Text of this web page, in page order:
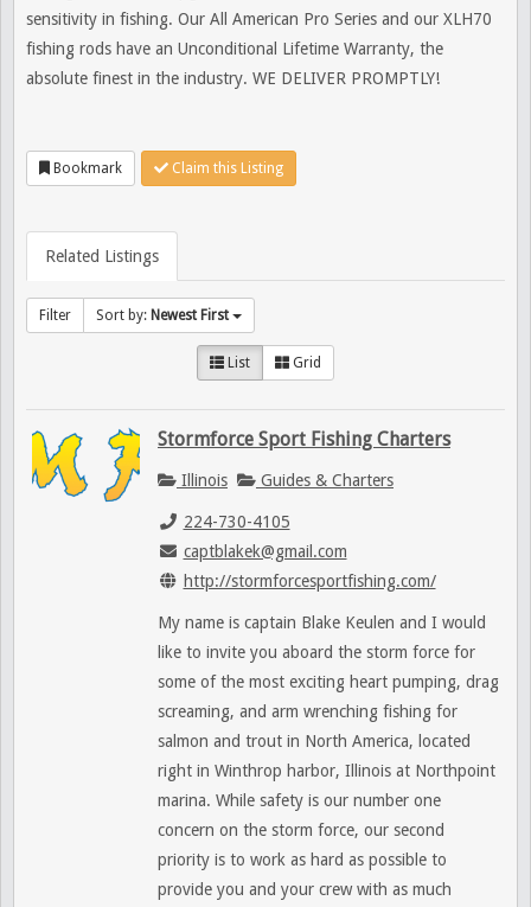
sensitivity in fishing. Our All American Pro Series and our XLH70
fishing rods have an Unconditional Lifetime Warranty, the
absolute finest in the industry. WE DELIVER PROMPTLY!
Bookmark Claim this Listing
Related Listings
Filter Sort by: Newest First
List Grid
Stormforce Sport Fishing Charters
Illinois Guides & Charters
224-730-4105
captblakek@gmail.com
http://stormforcesportfishing.com/
My name is captain Blake Keulen and I would
like to invite you aboard the storm force for
some of the most exciting heart pumping, drag
screaming, and arm wrenching fishing for
salmon and trout in North America, located
right in Winthrop harbor, Illinois at Northpoint
marina. While safety is our number one
concern on the storm force, our second
priority is to work as hard as possible to
provide you and your crew with as much